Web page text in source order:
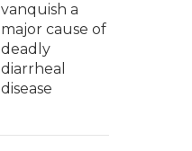
vanquish a
major cause of
deadly
diarrheal
disease